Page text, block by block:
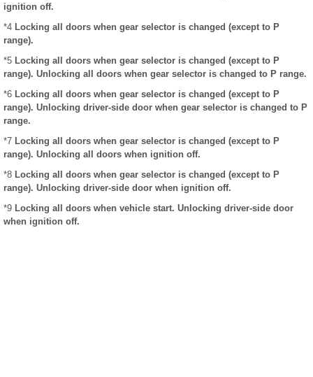
ignition off.
*4 Locking all doors when gear selector is changed (except to P
range).
*5 Locking all doors when gear selector is changed (except to P
range). Unlocking all doors when gear selector is changed to P range.
*6 Locking all doors when gear selector is changed (except to P
range). Unlocking driver-side door when gear selector is changed to P
range.
*7 Locking all doors when gear selector is changed (except to P
range). Unlocking all doors when ignition off.
*8 Locking all doors when gear selector is changed (except to P
range). Unlocking driver-side door when ignition off.
*9 Locking all doors when vehicle start. Unlocking driver-side door
when ignition off.